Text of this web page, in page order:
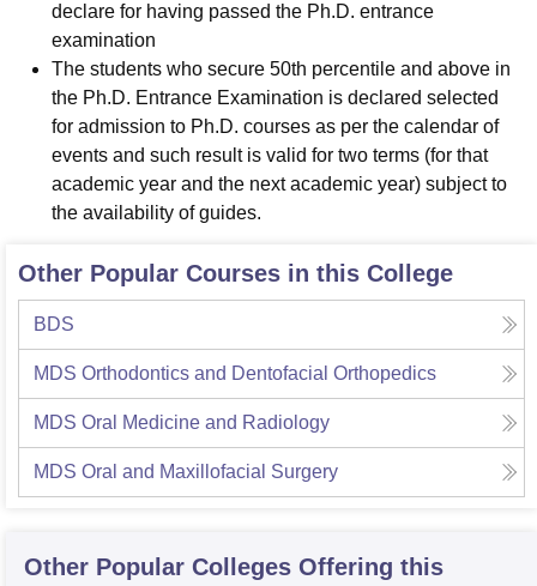
declare for having passed the Ph.D. entrance
examination
The students who secure 50th percentile and above in
the Ph.D. Entrance Examination is declared selected
for admission to Ph.D. courses as per the calendar of
events and such result is valid for two terms (for that
academic year and the next academic year) subject to
the availability of guides.
Other Popular Courses in this College
BDS
MDS Orthodontics and Dentofacial Orthopedics
MDS Oral Medicine and Radiology
MDS Oral and Maxillofacial Surgery
Other Popular Colleges Offering this